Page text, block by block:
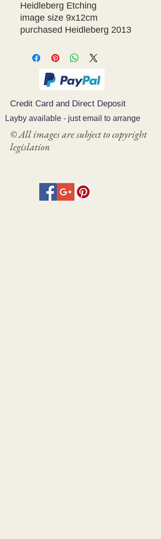
Heidleberg Etching
image size 9x12cm
purchased Heidleberg 2013
Credit Card and Direct Deposit
Layby available - just email to arrange
© All images are subject to copyright
legislation